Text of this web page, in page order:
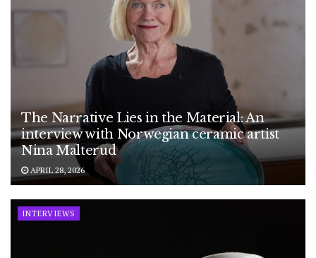
The Narrative Lies in the Material: An
interview with Norwegian ceramic artist
Nina Malterud
APRIL 28, 2026
INTERVIEWS